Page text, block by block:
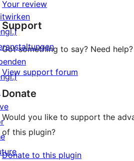
Rezension
Sterne-
Rezensionen
Your review
Support
Got something to say? Need help?
View support forum
Donate
Would you like to support the
of this plugin?
Donate to this plugin